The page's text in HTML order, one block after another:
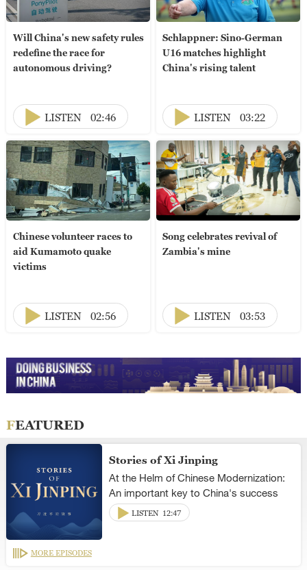
Will China's new safety rules
redefine the race for
autonomous driving?
LISTEN 02:46
Schlappner: Sino-German
U16 matches highlight
China's rising talent
LISTEN 03:22
Chinese volunteer races to
aid Kumamoto quake
victims
LISTEN 02:56
Song celebrates revival of
Zambia's mine
LISTEN 03:53
FEATURED
Stories of Xi Jinping
At the Helm of Chinese Modernization:
An important key to China's success
LISTEN 12:47
MORE EPISODES